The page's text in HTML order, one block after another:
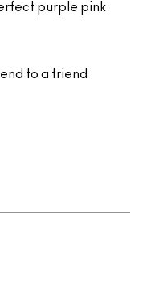
purple pink
to a friend